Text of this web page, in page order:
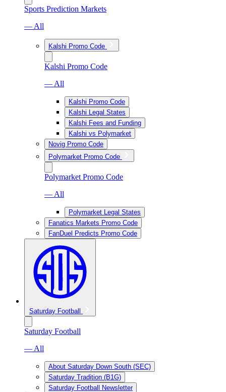
Sports Prediction Markets
— All
Kalshi Promo Code
Kalshi Promo Code
— All
Kalshi Promo Code
Kalshi Legal States
Kalshi Fees and Funding
Kalshi vs Polymarket
Novig Promo Code
Polymarket Promo Code
Polymarket Promo Code
— All
Polymarket Legal States
Fanatics Markets Promo Code
FanDuel Predicts Promo Code
Saturday Football
Saturday Football
— All
About Saturday Down South (SEC)
Saturday Tradition (B1G)
Saturday Football Newsletter